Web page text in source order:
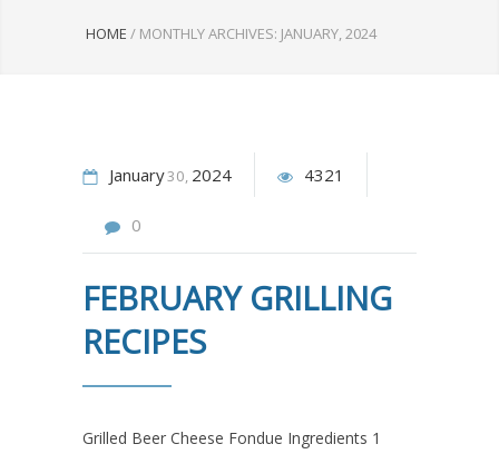
HOME / MONTHLY ARCHIVES: JANUARY, 2024
January30 2024 4321
0
FEBRUARY GRILLING
RECIPES
Grilled Beer Cheese Fondue Ingredients 1